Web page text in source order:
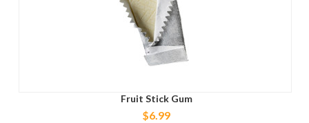
Fruit Stick Gum
$6.99